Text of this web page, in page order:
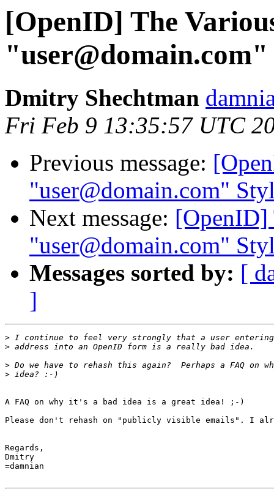
[OpenID] The
Dmitry Shechtman
Fri Feb 9 13:35:57 UTC
Previous message:
"user@domain.com"
Next message: [OpenID]
"user@domain.com"
Messages sorted by: [
]
>
>
>
>
A FAQ on why it's a bad idea is a great idea! ;-)
Please don't rehash on "publicly visible emails". I
Regards,
Dmitry
=damnian